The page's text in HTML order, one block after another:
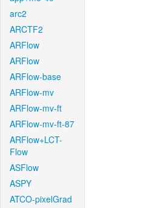
arc2
ARCTF2
ARFlow
ARFlow
ARFlow-base
ARFlow-mv
ARFlow-mv-ft
ARFlow-mv-ft-87
ARFlow+LCT-
Flow
ASFlow
ASPY
ATCO-pixelGrad